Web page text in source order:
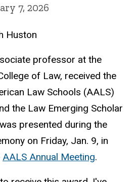
7, 2026
Huston
professor at the
of Law, received the
Law Schools (AALS)
the Law Emerging Scholar
presented during the
on Friday, Jan. 9, in
AALS Annual Meeting.